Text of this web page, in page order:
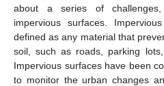
about a series of
impervious surfaces.
defined as any material that
soil, such as roads, parking
Impervious surfaces have been
to monitor the urban changes